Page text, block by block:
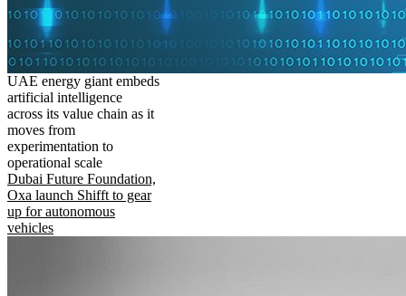
UAE energy giant embeds
artificial intelligence
across its value chain as it
moves from
experimentation to
operational scale
Dubai Future Foundation,
Oxa launch Shifft to gear
up for autonomous
vehicles